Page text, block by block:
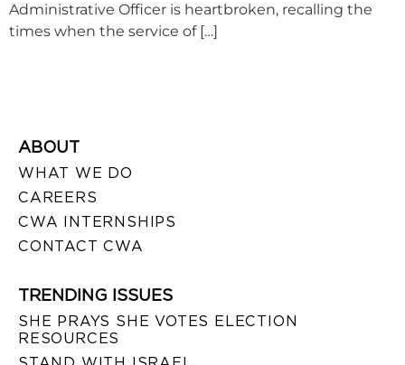
Administrative Officer is heartbroken, recalling the
times when the service of […]
ABOUT
WHAT WE DO
CAREERS
CWA INTERNSHIPS
CONTACT CWA
TRENDING ISSUES
SHE PRAYS SHE VOTES ELECTION
RESOURCES